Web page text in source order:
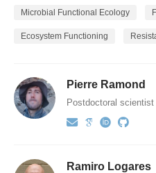
Microbial Functional Ecology
Ecosystem Functioning
Pierre Ramond
Postdoctoral scientist
Ramiro Logares